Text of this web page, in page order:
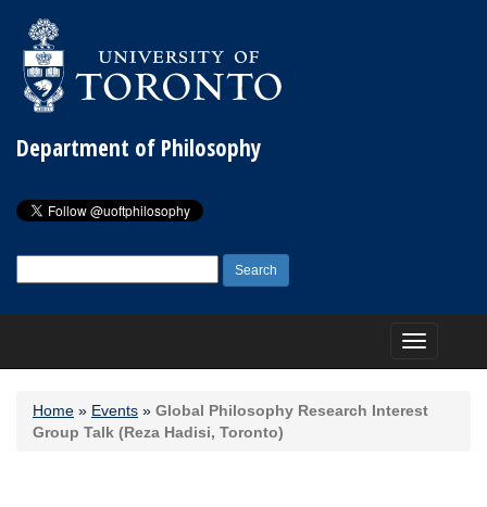
Department of Philosophy
for:
Toggle
navigation
Home » Events » Global Philosophy Research Interest
Group Talk (Reza Hadisi, Toronto)